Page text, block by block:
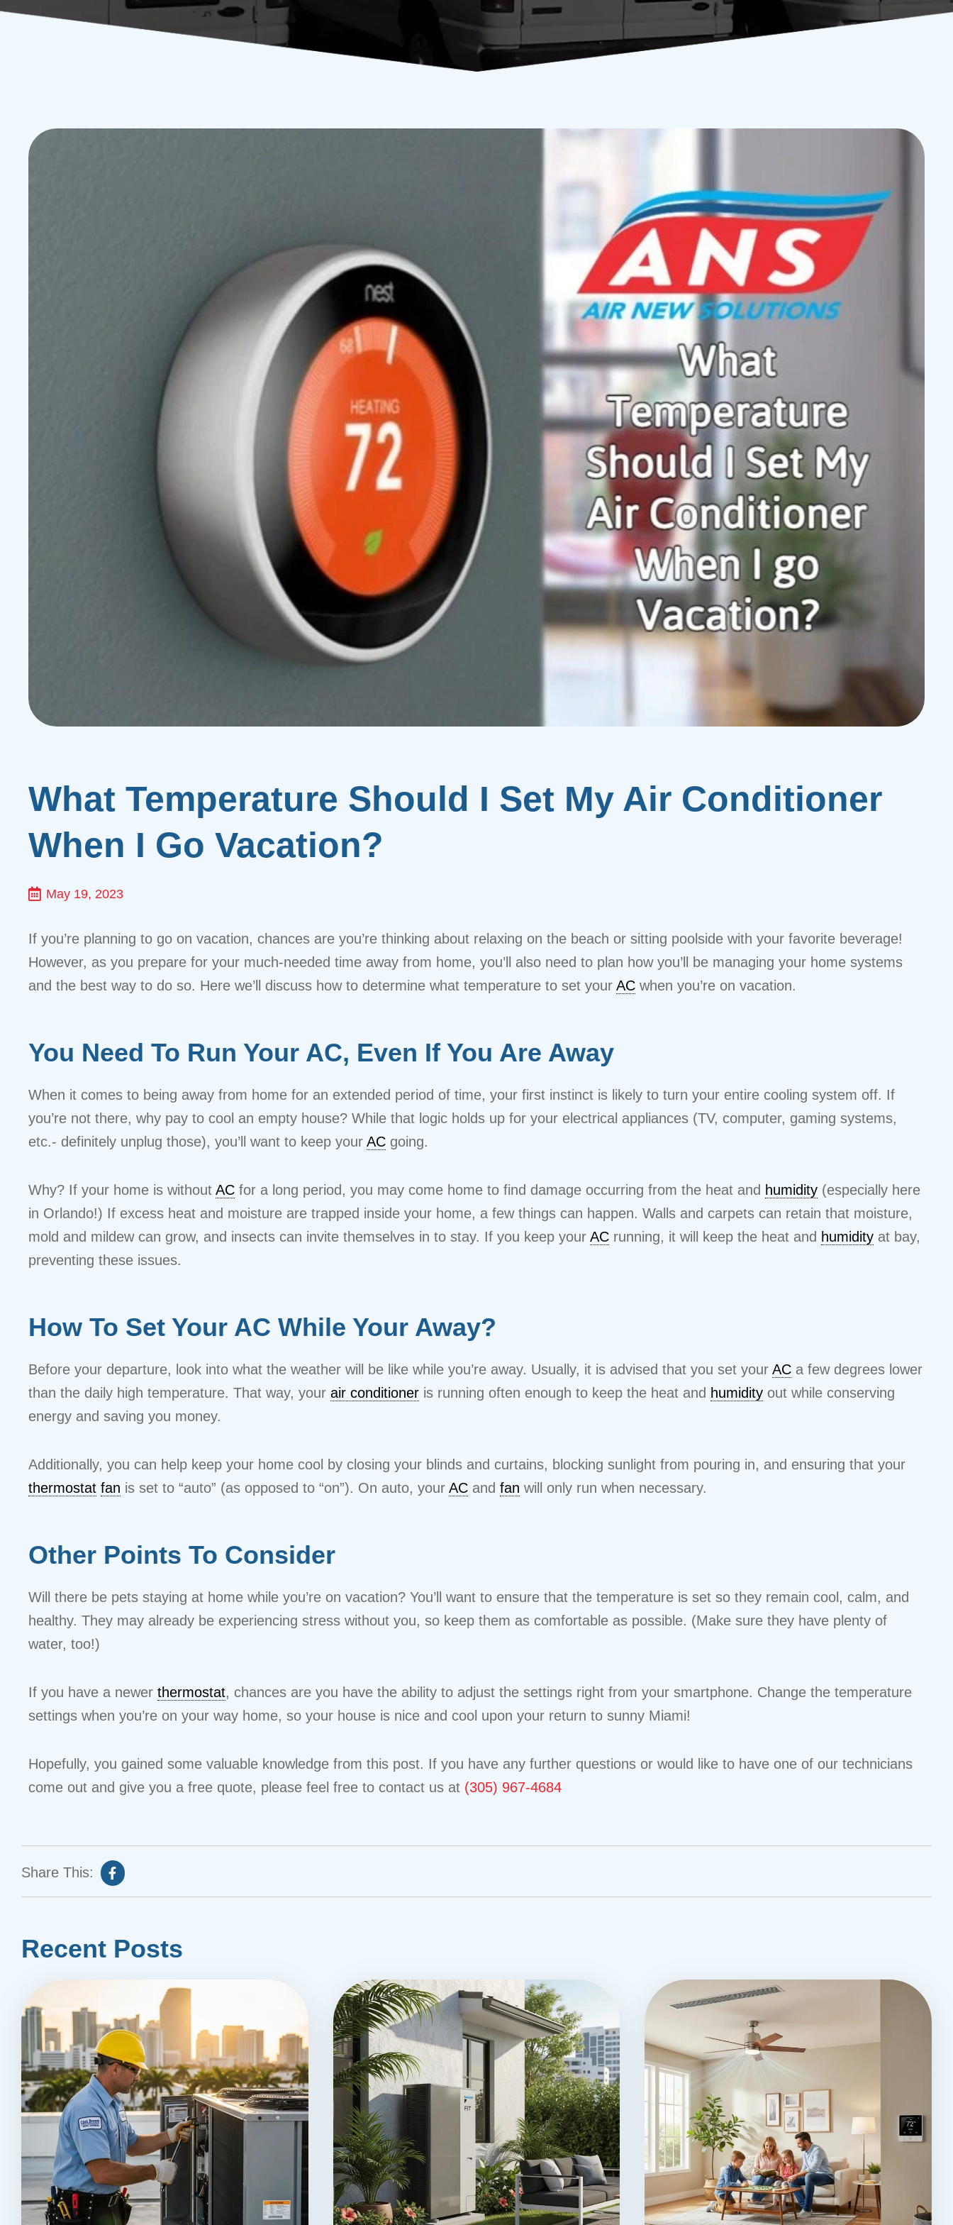
What Temperature Should I Set My Air Conditioner
When I Go Vacation?
May 19, 2023
If you’re planning to go on vacation, chances are you’re thinking about relaxing on the beach or sitting poolside with your favorite beverage!
However, as you prepare for your much-needed time away from home, you’ll also need to plan how you’ll be managing your home systems
and the best way to do so. Here we’ll discuss how to determine what temperature to set your AC when you’re on vacation.
You Need To Run Your AC, Even If You Are Away
When it comes to being away from home for an extended period of time, your first instinct is likely to turn your entire cooling system off. If
you’re not there, why pay to cool an empty house? While that logic holds up for your electrical appliances (TV, computer, gaming systems,
etc.- definitely unplug those), you’ll want to keep your AC going.
Why? If your home is without AC for a long period, you may come home to find damage occurring from the heat and humidity (especially here
in Orlando!) If excess heat and moisture are trapped inside your home, a few things can happen. Walls and carpets can retain that moisture,
mold and mildew can grow, and insects can invite themselves in to stay. If you keep your AC running, it will keep the heat and humidity at bay,
preventing these issues.
How To Set Your AC While Your Away?
Before your departure, look into what the weather will be like while you’re away. Usually, it is advised that you set your AC a few degrees lower
than the daily high temperature. That way, your air conditioner is running often enough to keep the heat and humidity out while conserving
energy and saving you money.
Additionally, you can help keep your home cool by closing your blinds and curtains, blocking sunlight from pouring in, and ensuring that your
thermostat fan is set to “auto” (as opposed to “on”). On auto, your AC and fan will only run when necessary.
Other Points To Consider
Will there be pets staying at home while you’re on vacation? You’ll want to ensure that the temperature is set so they remain cool, calm, and
healthy. They may already be experiencing stress without you, so keep them as comfortable as possible. (Make sure they have plenty of
water, too!)
If you have a newer thermostat, chances are you have the ability to adjust the settings right from your smartphone. Change the temperature
settings when you’re on your way home, so your house is nice and cool upon your return to sunny Miami!
Hopefully, you gained some valuable knowledge from this post. If you have any further questions or would like to have one of our technicians
come out and give you a free quote, please feel free to contact us at (305) 967-4684
Share This:
Recent Posts